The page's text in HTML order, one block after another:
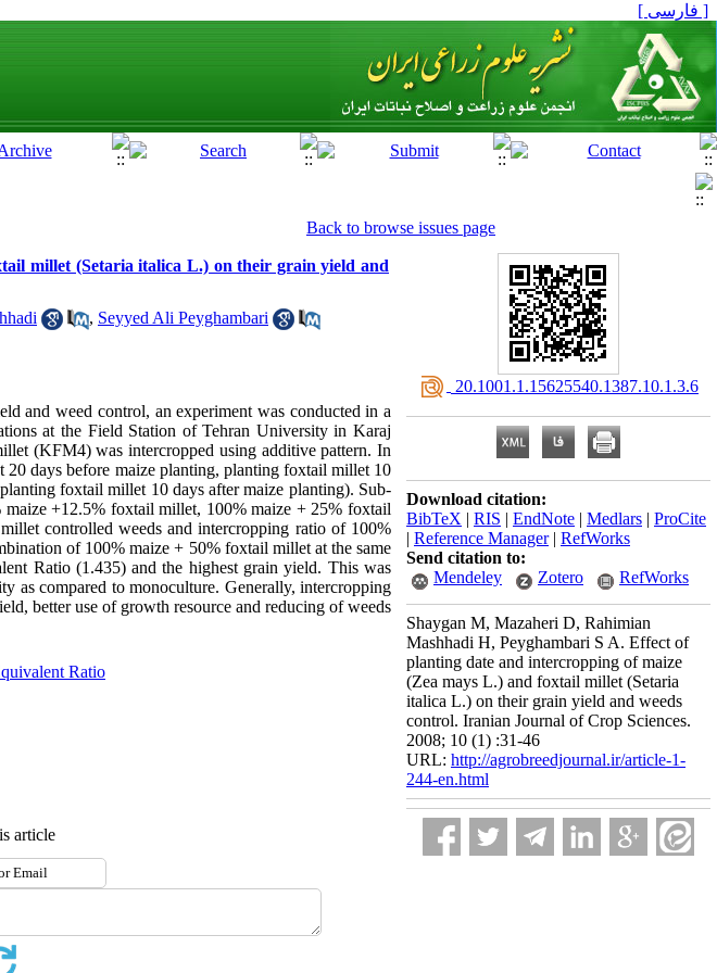
[ فارسی ]
Back to browse issues page
millet (Setaria italica L.) on their grain yield and
, Seyyed Ali Peyghambari
and weed control, an experiment was conducted in a
at the Field Station of Tehran University in Karaj
(KFM4) was intercropped using additive pattern. In
days before maize planting, planting foxtail millet 10
foxtail millet 10 days after maize planting). Sub-
+12.5% foxtail millet, 100% maize + 25% foxtail
controlled weeds and intercropping ratio of 100%
of 100% maize + 50% foxtail millet at the same
Ratio (1.435) and the highest grain yield. This was
as compared to monoculture. Generally, intercropping
better use of growth resource and reducing of weeds
Ratio
article
‎ 20.1001.1.15625540.1387.10.1.3.6
Download citation:
BibTeX | RIS | EndNote | Medlars | ProCite
| Reference Manager| RefWorks
Send citation to:
Mendeley
Zotero RefWorks
Shaygan M, Mazaheri D, Rahimian
Mashhadi H, Peyghambari S A. Effect of
planting date and intercropping of maize
(Zea mays L.) and foxtail millet (Setaria
italica L.) on their grain yield and weeds
control. Iranian Journal of Crop Sciences.
2008; 10 (1) :31-46
URL: http://agrobreedjournal.ir/article-1-
244-en.html